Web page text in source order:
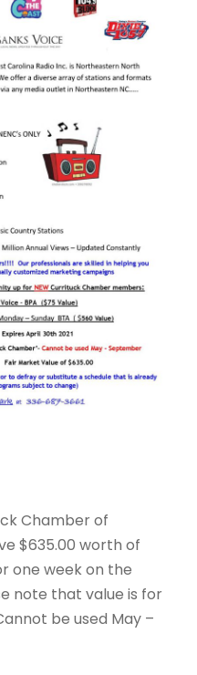
Chamber of
$635.00 worth of
one week on the
note that value is for
be used May –